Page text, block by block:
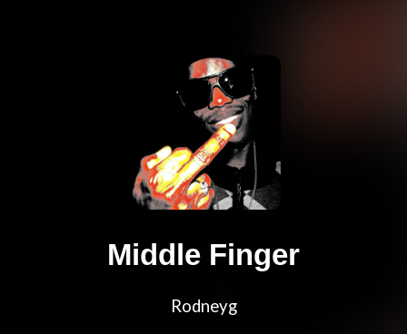
Middle Finger
Rodneyg